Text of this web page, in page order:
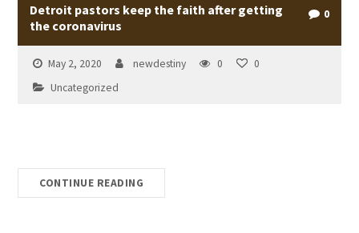
Detroit pastors keep the faith after getting
the coronavirus
0
May 2, 2020 newdestiny 0
0
Uncategorized
CONTINUE READING